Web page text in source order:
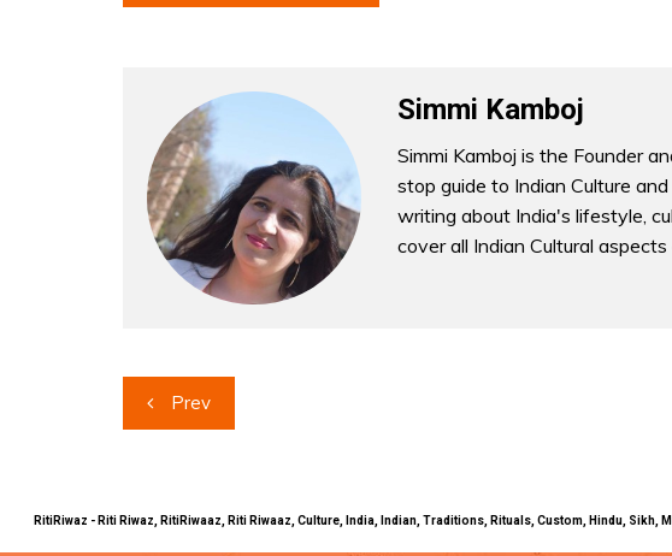
Simmi Kamboj
Simmi Kamboj is the Founder
stop guide to Indian Culture
writing about India's lifestyle,
cover all Indian Cultural aspects
Post
navigation
Prev
RitiRiwaz - Riti Riwaz, RitiRiwaaz, Riti Riwaaz, Culture, India, Indian, Traditions, Rituals, Custom, Hindu,